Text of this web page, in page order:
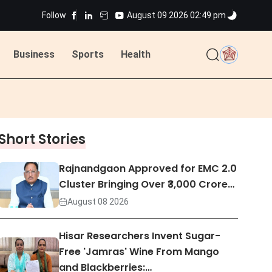
Follow August 09 2026 02:49 pm
Business Sports Health
Stories
Rajnandgaon Approved for EMC 2.0
Cluster Bringing Over ₹3,000 Crore…
August 08 2026
Hisar Researchers Invent Sugar-
Free 'Jamras' Wine From Mango
and Blackberries:…